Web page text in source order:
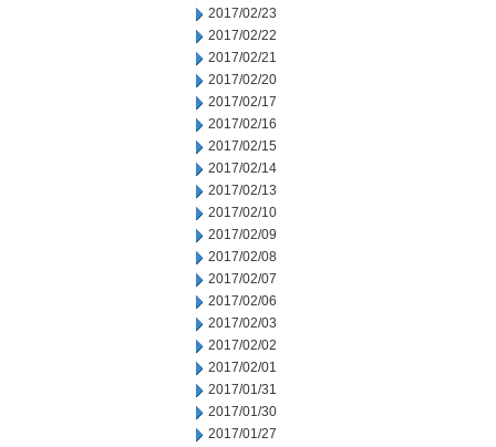
2017/02/23
2017/02/22
2017/02/21
2017/02/20
2017/02/17
2017/02/16
2017/02/15
2017/02/14
2017/02/13
2017/02/10
2017/02/09
2017/02/08
2017/02/07
2017/02/06
2017/02/03
2017/02/02
2017/02/01
2017/01/31
2017/01/30
2017/01/27